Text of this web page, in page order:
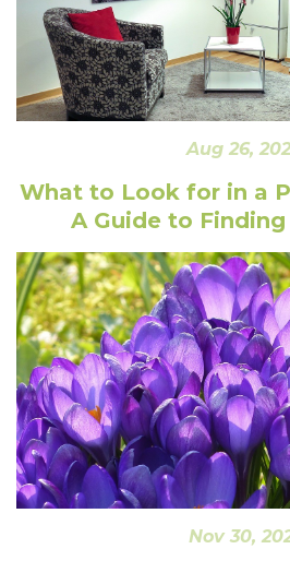
Aug 26,
What to Look for in a
A Guide to
Nov 30,